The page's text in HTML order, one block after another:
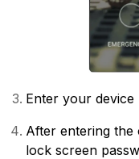
Enter your device
After entering
lock screen